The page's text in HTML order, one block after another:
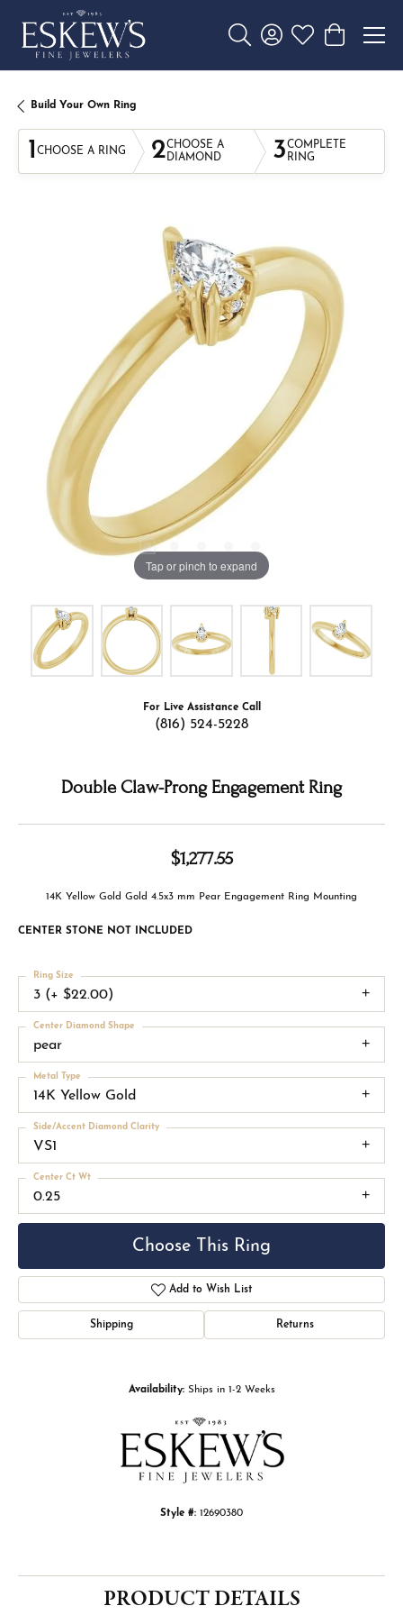
Toggle Search Menu
Toggle My Account
Toggle My
Toggle
Build Your Own Ring
1 CHOOSE A RING 2CHOOSE A
DIAMOND
3COMPLETE
RING
Tap or pinch to expand
For Live Assistance Call
(816) 524-5228
Double Claw-Prong Engagement Ring
$1,277.55
14K Yellow Gold Gold 4.5x3 mm Pear Engagement Ring Mounting
CENTER STONE NOT INCLUDED
3 (+ $22.00)
Ring Size
pear
Center Diamond Shape
14K Yellow Gold
Metal Type
VS1
Side/Accent Diamond Clarity
0.25
Center Ct Wt
Choose This Ring
Add to Wish List
Shipping Returns
Availability: Ships in 1-2 Weeks
Style #: 12690380
PRODUCT DETAILS